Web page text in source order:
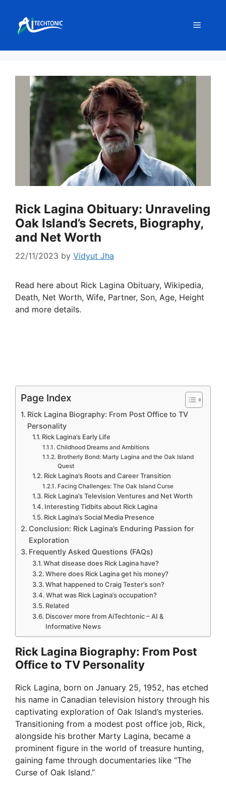
content
Menu
Rick Lagina Obituary: Unraveling
Oak Island’s Secrets, Biography,
and Net Worth
22/11/2023 by Vidyut Jha
Read here about Rick Lagina Obituary, Wikipedia,
Death, Net Worth, Wife, Partner, Son, Age, Height
and more details.
Page Index
Rick Lagina Biography: From Post Office to TV
Personality
Rick Lagina’s Early Life
Childhood Dreams and Ambitions
Brotherly Bond: Marty Lagina and the Oak Island
Quest
Rick Lagina’s Roots and Career Transition
Facing Challenges: The Oak Island Curse
Rick Lagina’s Television Ventures and Net Worth
Interesting Tidbits about Rick Lagina
Rick Lagina’s Social Media Presence
Conclusion: Rick Lagina’s Enduring Passion for
Exploration
Frequently Asked Questions (FAQs)
What disease does Rick Lagina have?
Where does Rick Lagina get his money?
What happened to Craig Tester’s son?
What was Rick Lagina’s occupation?
Related
Discover more from AiTechtonic – AI &
Informative News
Rick Lagina Biography: From Post
Office to TV Personality
Rick Lagina, born on January 25, 1952, has etched
his name in Canadian television history through his
captivating exploration of Oak Island’s mysteries.
Transitioning from a modest post office job, Rick,
alongside his brother Marty Lagina, became a
prominent figure in the world of treasure hunting,
gaining fame through documentaries like “The
Curse of Oak Island.”